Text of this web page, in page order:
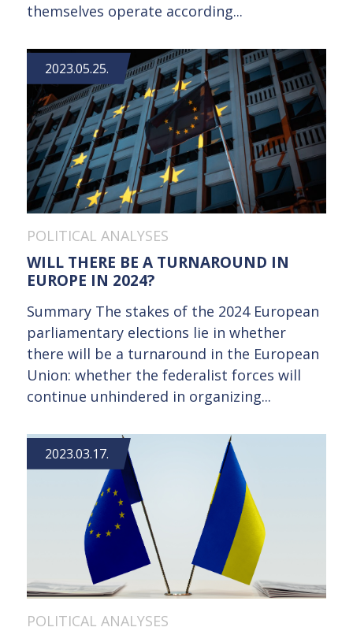
themselves operate according...
2023.05.25.
POLITICAL ANALYSES
WILL THERE BE A TURNAROUND IN
EUROPE IN 2024?
Summary The stakes of the 2024 European
parliamentary elections lie in whether
there will be a turnaround in the European
Union: whether the federalist forces will
continue unhindered in organizing...
2023.03.17.
POLITICAL ANALYSES